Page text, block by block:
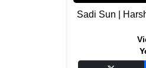
Sadi Sun |